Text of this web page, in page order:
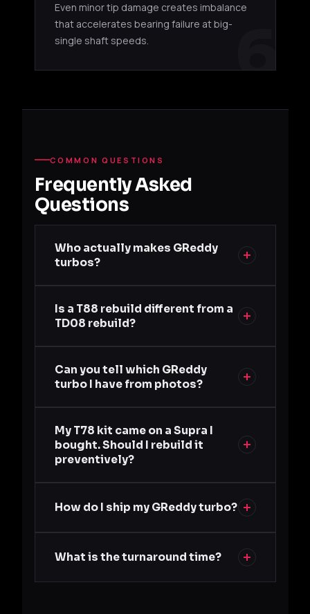
6
Even minor tip damage creates imbalance
that accelerates bearing failure at big-
single shaft speeds.
COMMON QUESTIONS
Frequently Asked
Questions
Who actually makes GReddy
turbos?
Is a T88 rebuild different from a
TD08 rebuild?
Can you tell which GReddy
turbo I have from photos?
My T78 kit came on a Supra I
bought. Should I rebuild it
preventively?
How do I ship my GReddy turbo?
What is the turnaround time?